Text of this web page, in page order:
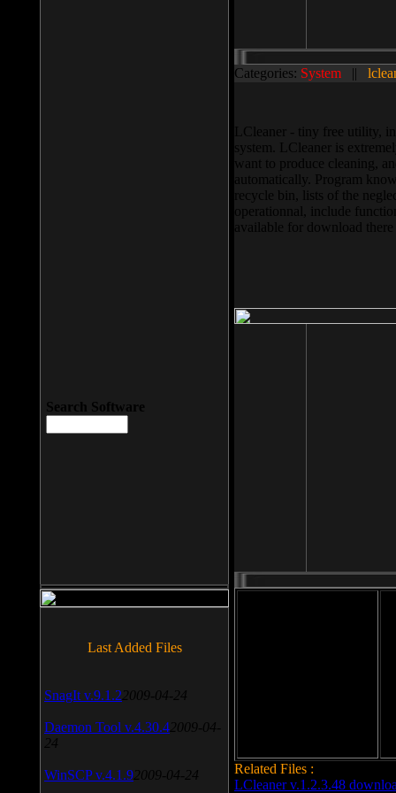
Categories: System ||
LCleaner - tiny free utility,
system. LCleaner is
want to produce cleaning,
automatically. Program
recycle bin, lists of the
operationnal, include
available for download
Related Files :
LCleaner v.1.2.3.48
Search Software
Last Added Files
SnagIt v.9.1.2 2009-04-24
Daemon Tool v.4.30.4 2009-04-
24
WinSCP v.4.1.9 2009-04-24